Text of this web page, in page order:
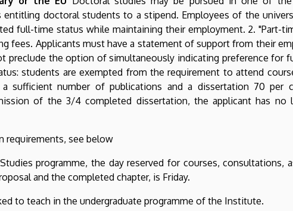
entitling doctoral students to a stipend. Employees of the
full-time status while maintaining their employment. 2. "Part-
fees. Applicants must have a statement of support from their
preclude the option of simultaneously indicating preference for
students are exempted from the requirement to attend
sufficient number of publications and a dissertation 70 per
of the 3/4 completed dissertation, the applicant has no
requirements, see below
programme, the day reserved for courses, consultations,
and the completed chapter, is Friday.
to teach in the undergraduate programme of the Institute.